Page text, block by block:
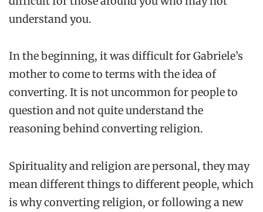
understand you.
In the beginning, it was difficult for Gabriele’s
mother to come to terms with the idea of
converting. It is not uncommon for people to
question and not quite understand the
reasoning behind converting religion.
Spirituality and religion are personal, they may
mean different things to different people, which
is why converting religion, or following a new